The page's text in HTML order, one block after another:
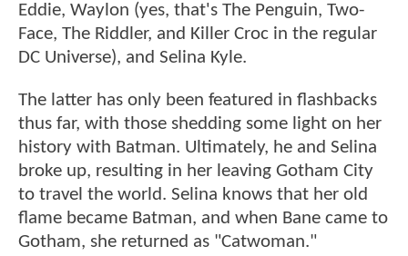
Eddie, Waylon (yes, that's The Penguin, Two-
Face, The Riddler, and Killer Croc in the regular
DC Universe), and Selina Kyle.
The latter has only been featured in flashbacks
thus far, with those shedding some light on her
history with Batman. Ultimately, he and Selina
broke up, resulting in her leaving Gotham City
to travel the world. Selina knows that her old
flame became Batman, and when Bane came to
Gotham, she returned as "Catwoman."